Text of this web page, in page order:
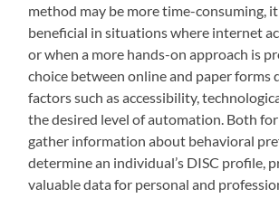
method may be more time-consuming,
beneficial in situations where internet
or when a more hands-on approach is
choice between online and paper forms
factors such as accessibility,
the desired level of automation. Both
gather information about behavioral
determine an individual’s DISC profile,
valuable data for personal and